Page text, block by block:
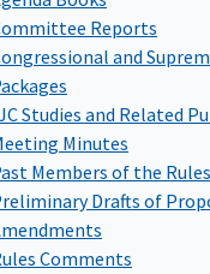
Reports
and
Studies and Related
Minutes
Members of the
Drafts of
Comments